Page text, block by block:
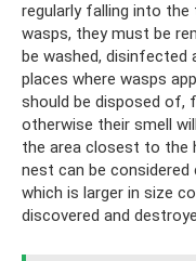
regularly falling into the
wasps, they must be
be washed, disinfected
places where wasps
should be disposed of,
otherwise their smell
the area closest to the
nest can be considered
which is larger in size
discovered and